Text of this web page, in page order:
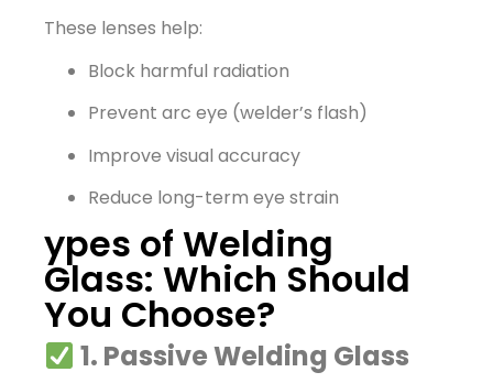
These lenses help:
Block harmful radiation
Prevent arc eye (welder’s flash)
Improve visual accuracy
Reduce long-term eye strain
ypes of Welding
Glass: Which Should
You Choose?
1. Passive Welding Glass